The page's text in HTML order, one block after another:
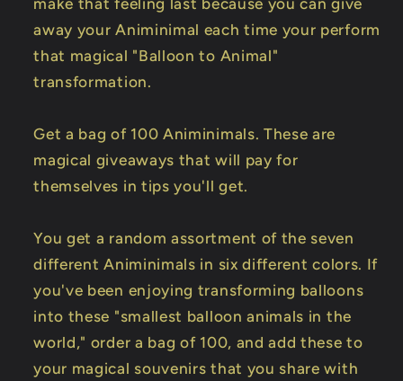
make that feeling last because you can give
away your Animinimal each time your perform
that magical "Balloon to Animal"
transformation.
Get a bag of 100 Animinimals. These are
magical giveaways that will pay for
themselves in tips you'll get.
You get a random assortment of the seven
different Animinimals in six different colors. If
you've been enjoying transforming balloons
into these "smallest balloon animals in the
world," order a bag of 100, and add these to
your magical souvenirs that you share with